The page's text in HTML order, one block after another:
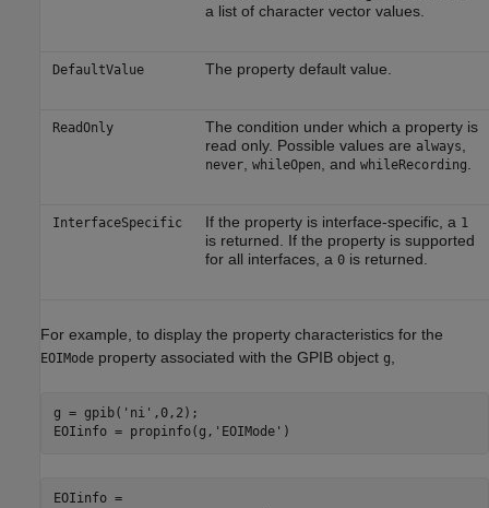
a list of character vector values.
DefaultValue The property default value.
ReadOnly
The condition under which a property is
read only. Possible values are always
never, whileOpen , and whileRecording
InterfaceSpecific If the property is interface-specific, a 1
is returned. If the property is supported
for all interfaces, a 0is returned.
For example, to display the property characteristics for the
EOIMode property associated with the GPIB object g
g = gpib( 'ni' ,0,2);
EOIinfo = propinfo(g, 'EOIMode' )
EOIinfo =